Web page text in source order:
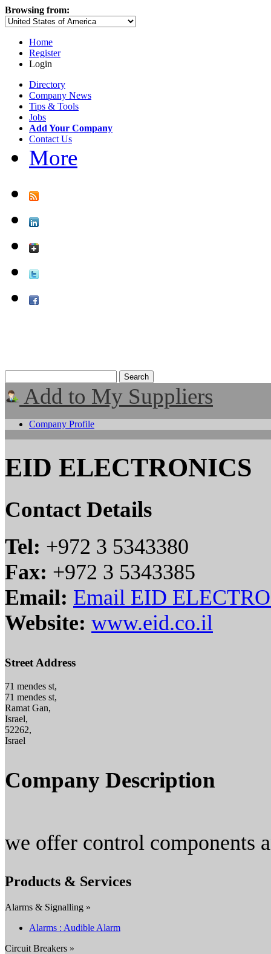
Browsing from:
Home
Register
Login
Directory
Company News
Tips & Tools
Jobs
Add Your Company
Contact Us
More
Add to My Suppliers
Company Profile
EID ELECTRONICS
Contact Details
Tel: +972 3 5343380
Fax: +972 3 5343385
Email: Email EID
Website: www.eid.co.il
Street Address
71 mendes st,
71 mendes st,
Ramat Gan,
Israel,
52262,
Israel
Company Description
we offer control components
Products & Services
Alarms & Signalling »
Alarms : Audible Alarm
Circuit Breakers »